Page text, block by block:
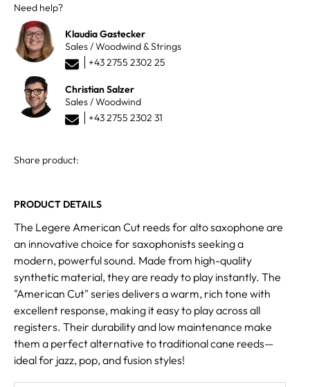
Need help?
Klaudia Gastecker
Sales / Woodwind & Strings
+43 2755 2302 25
Christian Salzer
Sales / Woodwind
+43 2755 2302 31
Share product:
PRODUCT DETAILS
The Legere American Cut reeds for alto saxophone are
an innovative choice for saxophonists seeking a
modern, powerful sound. Made from high-quality
synthetic material, they are ready to play instantly. The
"American Cut" series delivers a warm, rich tone with
excellent response, making it easy to play across all
registers. Their durability and low maintenance make
them a perfect alternative to traditional cane reeds—
ideal for jazz, pop, and fusion styles!